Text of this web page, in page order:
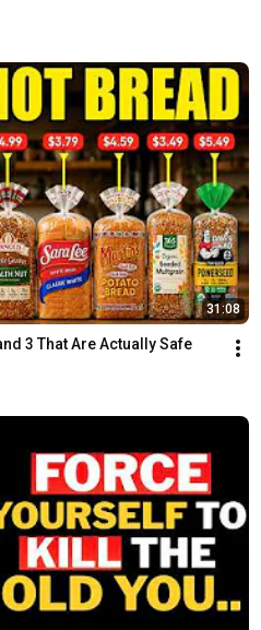
31:08
3 That Are Actually Safe